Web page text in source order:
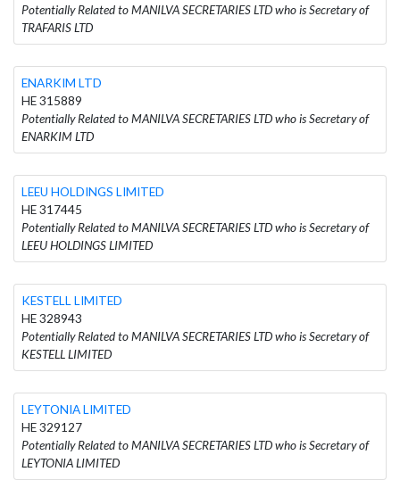
Potentially Related to MANILVA SECRETARIES LTD who is Secretary of
TRAFARIS LTD
ENARKIM LTD
HE 315889
Potentially Related to MANILVA SECRETARIES LTD who is Secretary of
ENARKIM LTD
LEEU HOLDINGS LIMITED
HE 317445
Potentially Related to MANILVA SECRETARIES LTD who is Secretary of
LEEU HOLDINGS LIMITED
KESTELL LIMITED
HE 328943
Potentially Related to MANILVA SECRETARIES LTD who is Secretary of
KESTELL LIMITED
LEYTONIA LIMITED
HE 329127
Potentially Related to MANILVA SECRETARIES LTD who is Secretary of
LEYTONIA LIMITED